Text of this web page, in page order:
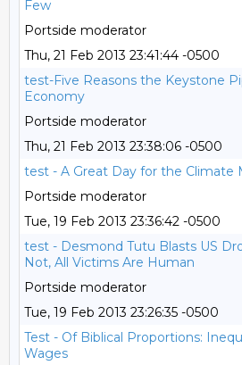
Few
Portside moderator
Thu, 21 Feb 2013 23:41:44 -0500
test-Five Reasons the Keystone
Economy
Portside moderator
Thu, 21 Feb 2013 23:38:06 -0500
test - A Great Day for the Climate
Portside moderator
Tue, 19 Feb 2013 23:36:42 -0500
test - Desmond Tutu Blasts US
Not, All Victims Are Human
Portside moderator
Tue, 19 Feb 2013 23:26:35 -0500
Test - Of Biblical Proportions:
Wages